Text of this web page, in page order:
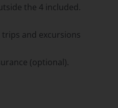
the 4 included.
and excursions
(optional).